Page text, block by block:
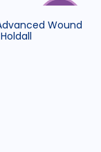
NEW
Wound